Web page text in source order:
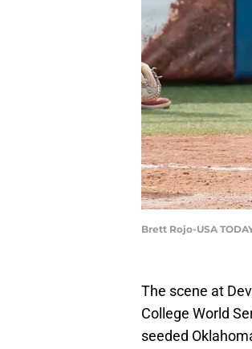
Brett Rojo-USA
The scene at
College World
seeded